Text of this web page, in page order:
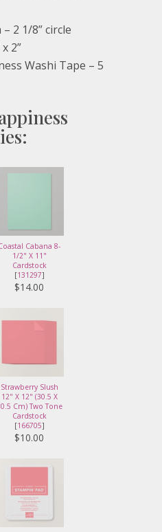
2 1/8” circle
2”
Washi Tape – 5
Cabana 8-
1/2" X 11"
Cardstock
[131297]
$14.00
Strawberry Slush
12" X 12" (30.5 X
Cm) Two Tone
Cardstock
[166705]
$10.00